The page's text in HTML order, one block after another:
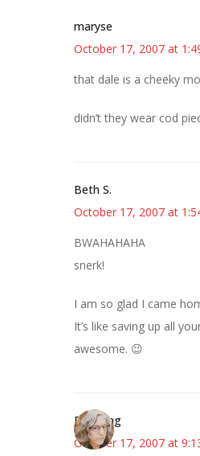
maryse
October 17, 2007 at
that dale is a cheeky
didn’t they wear cod
Beth S.
October 17, 2007 at
BWAHAHAHA
snerk!
I am so glad I came
It’s like saving up all
awesome. 😉
Birdsong
October 17, 2007 at